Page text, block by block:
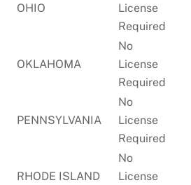
OHIO
License
Required
OKLAHOMA
No
License
Required
PENNSYLVANIA
No
License
Required
RHODE ISLAND
No
License